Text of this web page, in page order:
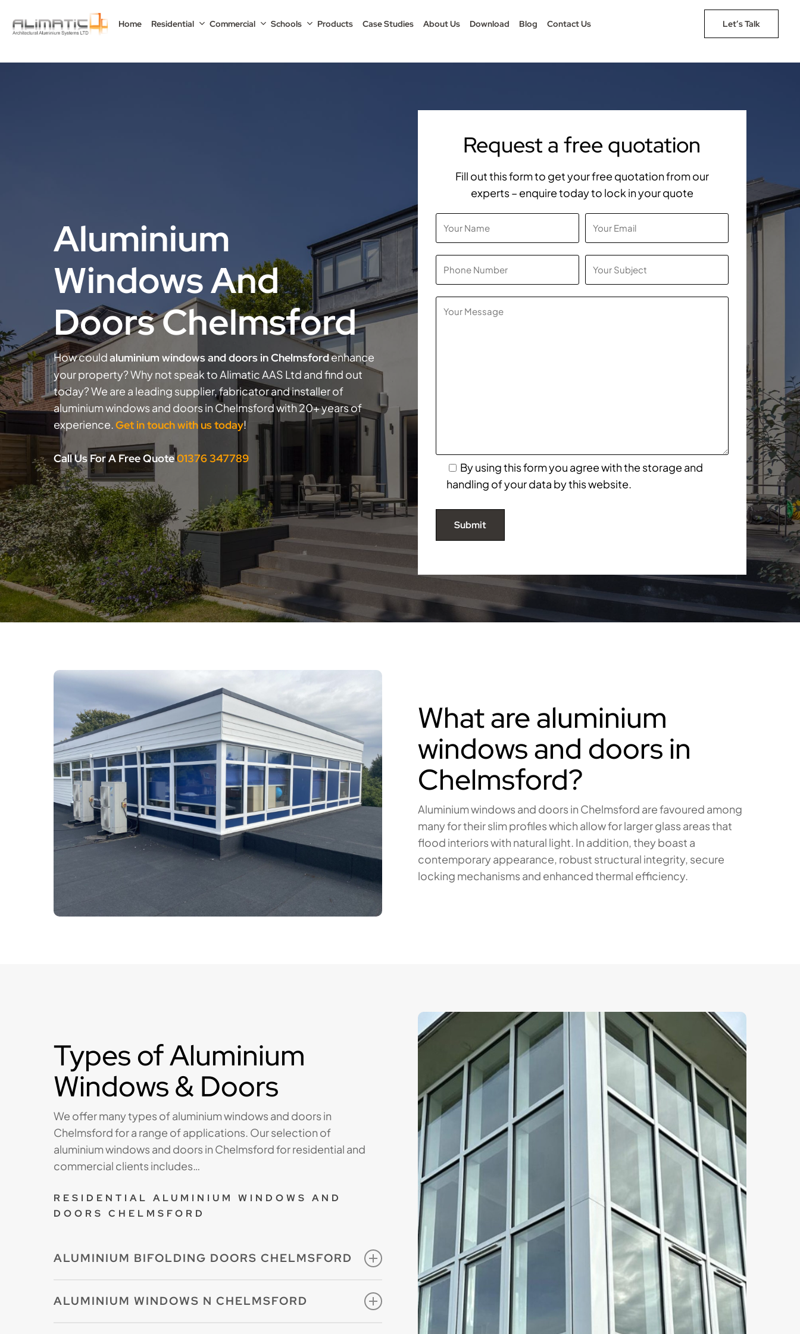
Home Residential Commercial Schools Products Case Studies About Us Download Blog Contact Us Let’s Talk
Aluminium
Windows And
Doors Chelmsford
How couldaluminium windows and doors in Chelmsfordenhance
your property? Why not speak to Alimatic AAS Ltd and find out
today? We are a leading supplier, fabricator and installer of
aluminium windows and doors in Chelmsford with 20+ years of
experience.Get in touch with us today!
Call Us For A Free Quote01376 347789
Request a free quotation
Fill out this form to get your free quotation from our
experts – enquire today to lock in your quote
By using this form you agree with the storage and
handling of your data by this website.
What are aluminium
windows and doors in
Chelmsford?
Aluminium windows and doors in Chelmsford are favoured among
many for their slim profiles which allow for larger glass areas that
flood interiors with natural light. In addition, they boast a
contemporary appearance, robust structural integrity, secure
locking mechanisms and enhanced thermal efficiency.
Types of Aluminium
Windows & Doors
We offer many types of aluminium windows and doors in
Chelmsford for a range of applications. Our selection of
aluminium windows and doors in Chelmsford for residential and
commercial clients includes…
RESIDENTIAL ALUMINIUM WINDOWS AND
DOORS CHELMSFORD
ALUMINIUM BIFOLDING DOORS CHELMSFORD
available in a range of styles and opening configurations with a
ALUMINIUM WINDOWS N CHELMSFORD